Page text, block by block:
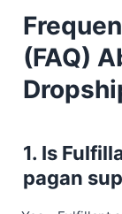
(FAQ)
1. Is
pagan